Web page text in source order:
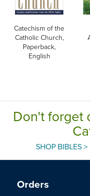
Catechism of the
Catholic Church,
Paperback,
English
Don't forget
SHOP BIBLES >
Orders